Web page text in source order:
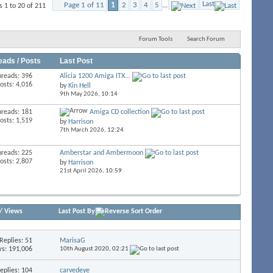
Page 1 of 11 1 2 3 4 5 ... Last
1 to 20 of 211
Forum Tools Search Forum
/ Posts Last Post
396
4,016
Alicia 1200 Amiga ITX...
by Kin Hell
9th May 2026, 10:14
181
1,519
Amiga CD collection
by Harrison
7th March 2026, 12:24
225
2,807
Amberstar and Ambermoon
by Harrison
21st April 2026, 10:59
Views Last Post By
Replies:51
191,006
MarisaG
10th August 2020, 02:21
104
carvedeye